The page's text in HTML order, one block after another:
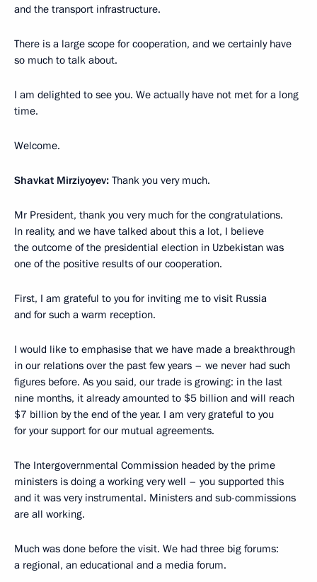
and the transport infrastructure.
There is a large scope for cooperation, and we certainly have
so much to talk about.
I am delighted to see you. We actually have not met for a long
time.
Welcome.
Shavkat Mirziyoyev: Thank you very much.
Mr President, thank you very much for the congratulations.
In reality, and we have talked about this a lot, I believe
the outcome of the presidential election in Uzbekistan was
one of the positive results of our cooperation.
First, I am grateful to you for inviting me to visit Russia
and for such a warm reception.
I would like to emphasise that we have made a breakthrough
in our relations over the past few years – we never had such
figures before. As you said, our trade is growing: in the last
nine months, it already amounted to $5 billion and will reach
$7 billion by the end of the year. I am very grateful to you
for your support for our mutual agreements.
The Intergovernmental Commission headed by the prime
ministers is doing a working very well – you supported this
and it was very instrumental. Ministers and sub-commissions
are all working.
Much was done before the visit. We had three big forums:
a regional, an educational and a media forum.